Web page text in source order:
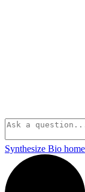
Synthesize Bio